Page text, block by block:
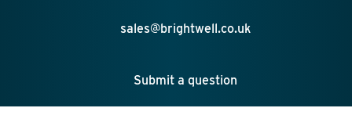
sales@brightwell.co.uk
Submit a question